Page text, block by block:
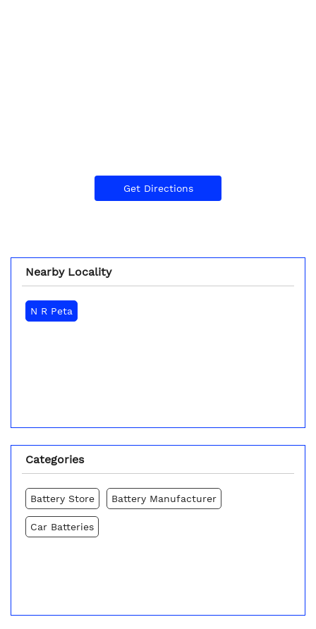
Get Directions
Nearby Locality
N R Peta
Categories
Battery Store Battery Manufacturer
Car Batteries